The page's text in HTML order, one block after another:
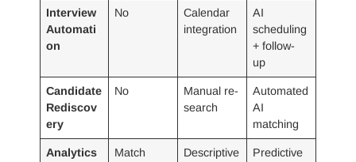
Interview
Automati
on
No
Calendar
integration
AI
scheduling
+ follow-
up
Candidate
Rediscov
ery
No
Manual re-
search
Automated
AI
matching
Analytics
Match
Descriptive
Predictive